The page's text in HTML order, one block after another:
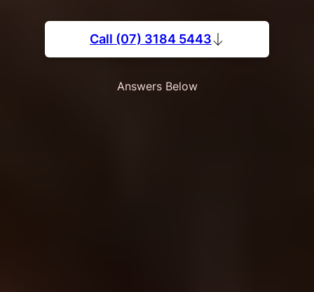
Call (07) 3184 5443
Answers Below